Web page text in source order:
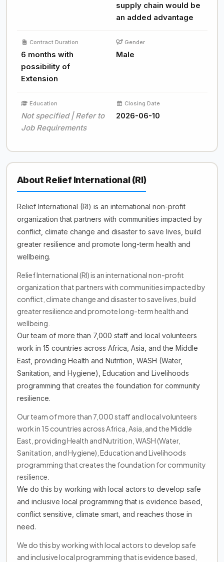
supply chain would be
an added advantage
Contract Duration
6 months with
possibility of
Extension
Gender
Male
Education
Not specified | Refer to
Job Requirements
Closing Date
2026-06-10
About Relief International (RI)
Relief International (RI) is an international non-profit
organization that partners with communities impacted by
conflict, climate change and disaster to save lives, build
greater resilience and promote long-term health and
wellbeing.
Relief International (RI) is an international non-profit
organization that partners with communities impacted by
conflict, climate change and disaster to save lives, build
greater resilience and promote long-term health and
wellbeing.
Our team of more than 7,000 staff and local volunteers
work in 15 countries across Africa, Asia, and the Middle
East, providing Health and Nutrition, WASH (Water,
Sanitation, and Hygiene), Education and Livelihoods
programming that creates the foundation for community
resilience.
Our team of more than 7,000 staff and local volunteers
work in 15 countries across Africa, Asia, and the Middle
East, providing Health and Nutrition, WASH (Water,
Sanitation, and Hygiene), Education and Livelihoods
programming that creates the foundation for community
resilience.
We do this by working with local actors to develop safe
and inclusive local programming that is evidence based,
conflict sensitive, climate smart, and reaches those in
need.
We do this by working with local actors to develop safe
and inclusive local programming that is evidence based,